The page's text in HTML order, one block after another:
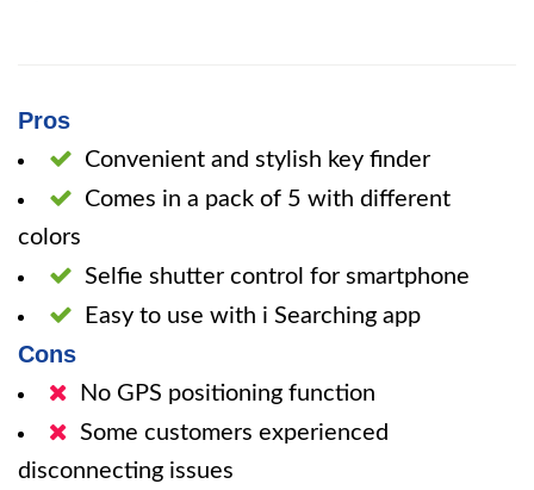
Pros
Convenient and stylish key finder
Comes in a pack of 5 with different
colors
Selfie shutter control for smartphone
Easy to use with i Searching app
Cons
No GPS positioning function
Some customers experienced
disconnecting issues